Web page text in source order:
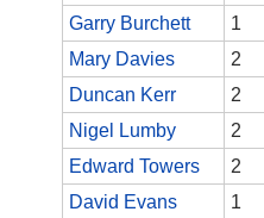
Garry Burchett
1
Mary Davies
2
Duncan Kerr
2
Nigel Lumby
2
Edward Towers
2
David Evans
1